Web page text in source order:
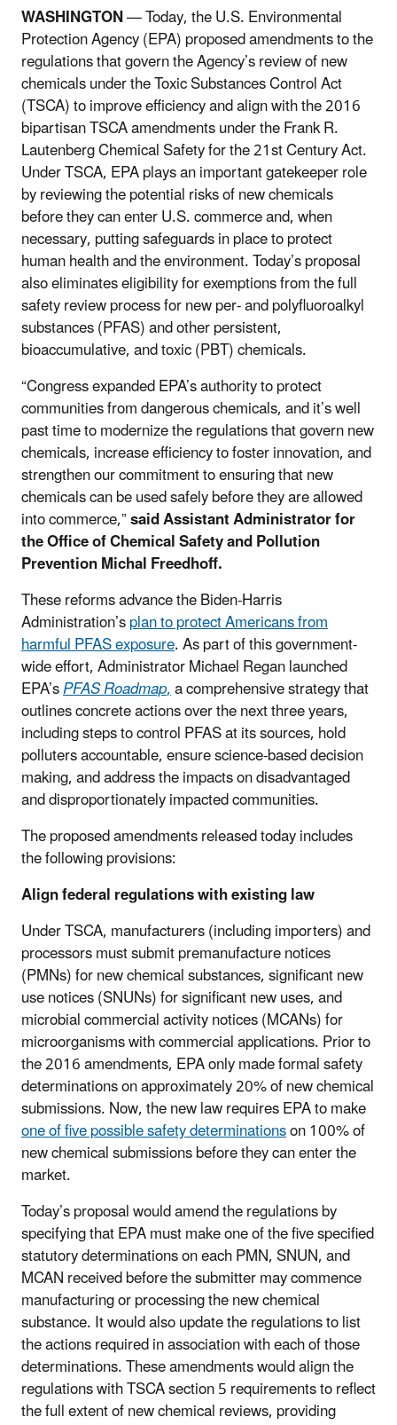
WASHINGTON—Today, the U.S. Environmental
Protection Agency (EPA) proposed amendments to the
regulations that govern the Agency’s review of new
chemicals under the Toxic Substances Control Act
(TSCA) to improve efficiency and align with the 2016
bipartisan TSCA amendments under the Frank R.
Lautenberg Chemical Safety for the 21st Century Act.
Under TSCA, EPA plays an important gatekeeper role
by reviewing the potential risks of new chemicals
before they can enter U.S. commerce and, when
necessary, putting safeguards in place to protect
human health and the environment. Today’s proposal
also eliminates eligibility for exemptions from the full
safety review process for new per- and polyfluoroalkyl
substances (PFAS) and other persistent,
bioaccumulative, and toxic (PBT) chemicals.
“Congress expanded EPA’s authority to protect
communities from dangerous chemicals, and it’s well
past time to modernize the regulations that govern new
chemicals, increase efficiency to foster innovation, and
strengthen our commitment to ensuring that new
chemicals can be used safely before they are allowed
into commerce,”said Assistant Administrator for
the Office of Chemical Safety and Pollution
Prevention Michal Freedhoff.
These reforms advance the Biden-Harris
Administration’splan to protect Americans from
harmful PFAS exposure. As part of this government-
wide effort, Administrator Michael Regan launched
EPA’sPFAS Roadmap,a comprehensive strategy that
outlines concrete actions over the next three years,
including steps to control PFAS at its sources, hold
polluters accountable, ensure science-based decision
making, and address the impacts on disadvantaged
and disproportionately impacted communities.
The proposed amendments released today includes
the following provisions:
Align federal regulations with existing law
Under TSCA, manufacturers (including importers) and
processors must submit premanufacture notices
(PMNs) for new chemical substances, significant new
use notices (SNUNs) for significant new uses, and
microbial commercial activity notices (MCANs) for
microorganisms with commercial applications. Prior to
the 2016 amendments, EPA only made formal safety
determinations on approximately 20% of new chemical
submissions. Now, the new law requires EPA to make
one of five possible safety determinationson 100% of
new chemical submissions before they can enter the
market.
Today’s proposal would amend the regulations by
specifying that EPA must make one of the five specified
statutory determinations on each PMN, SNUN, and
MCAN received before the submitter may commence
manufacturing or processing the new chemical
substance. It would also update the regulations to list
the actions required in association with each of those
determinations. These amendments would align the
regulations with TSCA section 5 requirements to reflect
the full extent of new chemical reviews, providing